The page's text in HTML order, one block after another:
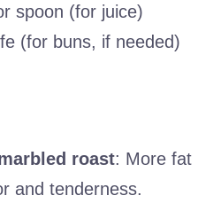
spoon (for juice)
(for buns, if needed)
roast: More fat
and tenderness.